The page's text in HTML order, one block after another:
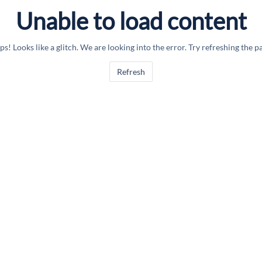
Unable to load content
Looks like a glitch. We are looking into the error. Try refreshing the
Refresh